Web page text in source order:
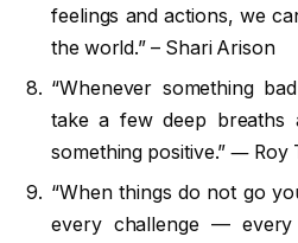
feelings and actions, we
the world.” – Shari Arison
“Whenever something
take a few deep breaths
something positive.” ― Roy
“When things do not go
every challenge —